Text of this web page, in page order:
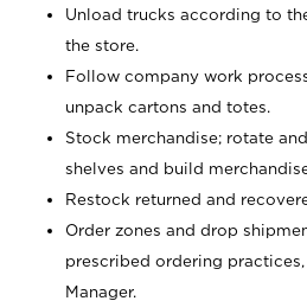
Unload trucks according to
the store.
Follow company work
unpack cartons and totes.
Stock merchandise; rotate
shelves and build
Restock returned and
Order zones and drop
prescribed ordering
Manager.